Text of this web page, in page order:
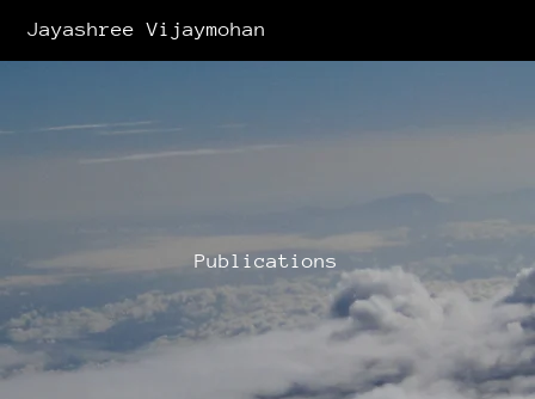
Jayashree Vijaymohan
Publications